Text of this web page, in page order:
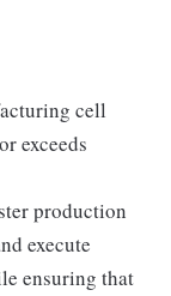
cell
exceeds
production
execute
ensuring that